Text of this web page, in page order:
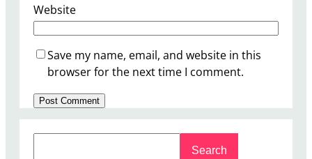
Website
Save my name, email, and website in this
browser for the next time I comment.
Search